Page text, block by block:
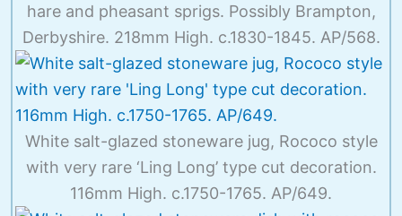
hare and pheasant sprigs. Possibly Brampton,
Derbyshire. 218mm High. c.1830-1845. AP/568.
White salt-glazed stoneware jug, Rococo style
with very rare ‘Ling Long’ type cut decoration.
116mm High. c.1750-1765. AP/649.